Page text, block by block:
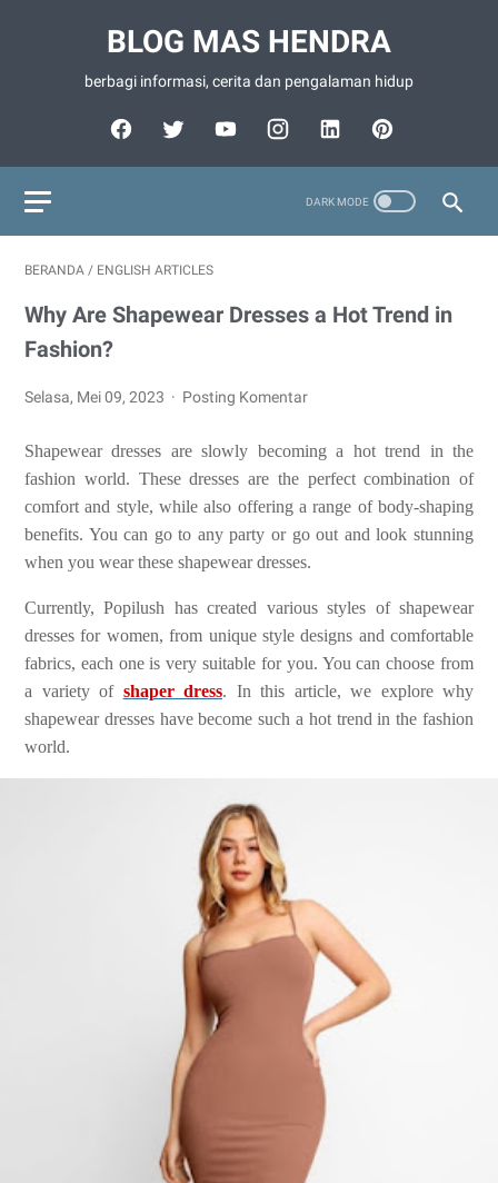
BLOG MAS HENDRA
berbagi informasi, cerita dan pengalaman hidup
BERANDA / ENGLISH ARTICLES
Why Are Shapewear Dresses a Hot Trend in
Fashion?
Selasa, Mei 09, 2023 Posting Komentar
Shapewear dresses are slowly becoming a hot trend in the
fashion world. These dresses are the perfect combination of
comfort and style, while also offering a range of body-shaping
benefits. You can go to any party or go out and look stunning
when you wear these shapewear dresses.
Currently, Popilush has created various styles of shapewear
dresses for women, from unique style designs and comfortable
fabrics, each one is very suitable for you. You can choose from
a variety of shaper dress. In this article, we explore why
shapewear dresses have become such a hot trend in the fashion
world.